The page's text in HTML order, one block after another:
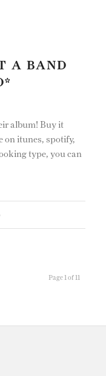
A BAND
album! Buy it
on itunes, spotify,
type, you can
Page 1 of 11